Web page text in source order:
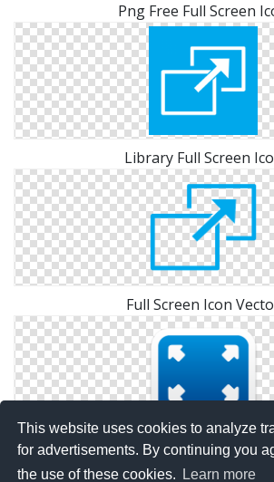
This website uses cookies to analyze
for advertisements. By continuing you
the use of these cookies.
Learn more
Png Free Full Screen
Library Full Screen
Full Screen Icon
Icon Pictures Full